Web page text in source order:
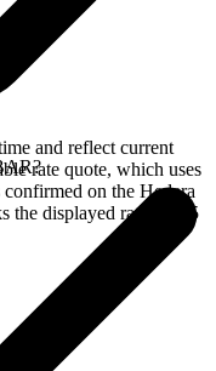
and reflect current
rate quote, which uses
on the Hedera
the displayed rate for 15